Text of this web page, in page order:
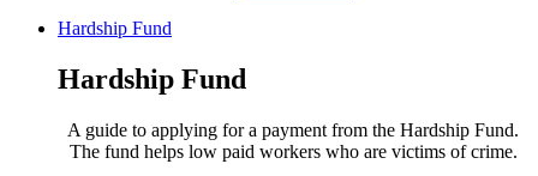
Hardship Fund
Hardship Fund
A guide to applying for a payment from the Hardship Fund.
The fund helps low paid workers who are victims of crime.